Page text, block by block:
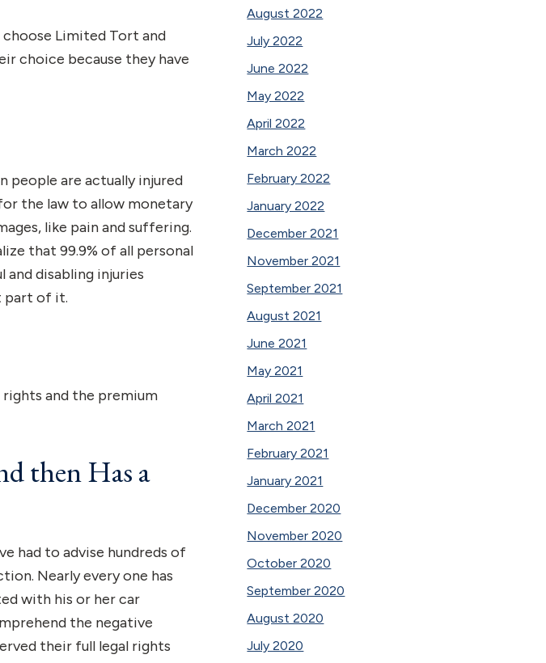
choose Limited Tort and
choice because they have
people are actually injured
the law to allow monetary
like pain and suffering.
that 99.9% of all personal
disabling injuries
part of it.
and the premium
then Has a
had to advise hundreds of
Nearly every one has
with his or her car
the negative
their full legal rights
August 2022
July 2022
June 2022
May 2022
April 2022
March 2022
February 2022
January 2022
December 2021
November 2021
September 2021
August 2021
June 2021
May 2021
April 2021
March 2021
February 2021
January 2021
December 2020
November 2020
October 2020
September 2020
August 2020
July 2020